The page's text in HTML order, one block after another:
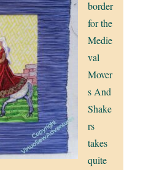
border
for the
Medie
val
Mover
s And
Shake
rs
takes
quite